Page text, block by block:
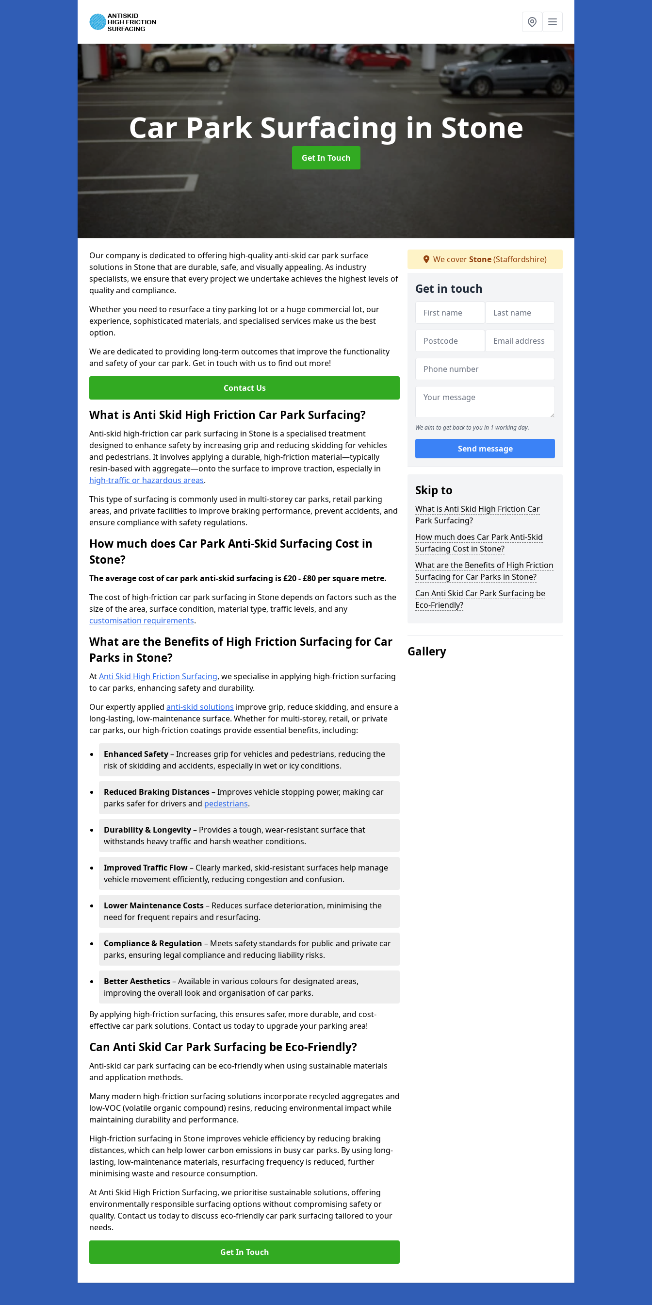
Car Park Surfacing in Stone
Get In Touch
Our company is dedicated to offering high-quality anti-skid car park surface
solutions in Stone that are durable, safe, and visually appealing. As industry
specialists, we ensure that every project we undertake achieves the highest levels of
quality and compliance.
Whether you need to resurface a tiny parking lot or a huge commercial lot, our
experience, sophisticated materials, and specialised services make us the best
option.
We are dedicated to providing long-term outcomes that improve the functionality
and safety of your car park. Get in touch with us to find out more!
Contact Us
What is Anti Skid High Friction Car Park Surfacing?
Anti-skid high-friction car park surfacing in Stone is a specialised treatment
designed to enhance safety by increasing grip and reducing skidding for vehicles
and pedestrians. It involves applying a durable, high-friction material—typically
resin-based with aggregate—onto the surface to improve traction, especially in
high-traffic or hazardous areas.
This type of surfacing is commonly used in multi-storey car parks, retail parking
areas, and private facilities to improve braking performance, prevent accidents, and
ensure compliance with safety regulations.
How much does Car Park Anti-Skid Surfacing Cost in
Stone?
The average cost of car park anti-skid surfacing is £20 - £80 per square metre.
The cost of high-friction car park surfacing in Stone depends on factors such as the
size of the area, surface condition, material type, traffic levels, and any
customisation requirements.
What are the Benefits of High Friction Surfacing for Car
Parks in Stone?
AtAnti Skid High Friction Surfacing, we specialise in applying high-friction surfacing
to car parks, enhancing safety and durability.
Our expertly applied anti-skid solutions improve grip, reduce skidding, and ensure a
long-lasting, low-maintenance surface. Whether for multi-storey, retail, or private
car parks, our high-friction coatings provide essential benefits, including:
Enhanced Safety– Increases grip for vehicles and pedestrians, reducing the
risk of skidding and accidents, especially in wet or icy conditions.
Reduced Braking Distances– Improves vehicle stopping power, making car
parks safer for drivers and pedestrians.
Durability & Longevity– Provides a tough, wear-resistant surface that
withstands heavy traffic and harsh weather conditions.
Improved Traffic Flow– Clearly marked, skid-resistant surfaces help manage
vehicle movement efficiently, reducing congestion and confusion.
Lower Maintenance Costs– Reduces surface deterioration, minimising the
need for frequent repairs and resurfacing.
Compliance & Regulation – Meets safety standards for public and private car
parks, ensuring legal compliance and reducing liability risks.
Better Aesthetics– Available in various colours for designated areas,
improving the overall look and organisation of car parks.
By applying high-friction surfacing, this ensures safer, more durable, and cost-
effective car park solutions. Contact us today to upgrade your parking area!
Can Anti Skid Car Park Surfacing be Eco-Friendly?
Anti-skid car park surfacing can be eco-friendly when using sustainable materials
and application methods.
Many modern high-friction surfacing solutions incorporate recycled aggregates and
low-VOC (volatile organic compound) resins, reducing environmental impact while
maintaining durability and performance.
High-friction surfacing in Stone improves vehicle efficiency by reducing braking
distances, which can help lower carbon emissions in busy car parks. By using long-
lasting, low-maintenance materials, resurfacing frequency is reduced, further
minimising waste and resource consumption.
At Anti Skid High Friction Surfacing, we prioritise sustainable solutions, offering
environmentally responsible surfacing options without compromising safety or
quality. Contact us today to discuss eco-friendly car park surfacing tailored to your
needs.
Get In Touch
We coverStone(Staffordshire)
Get in touch
We aim to get back to you in 1 working day.
Send message
Skip to
What is Anti Skid High Friction Car
Park Surfacing?
How much does Car Park Anti-Skid
Surfacing Cost in Stone?
What are the Benefits of High Friction
Surfacing for Car Parks in Stone?
Can Anti Skid Car Park Surfacing be
Eco-Friendly?
Gallery